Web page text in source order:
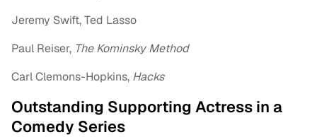
Jeremy Swift, Ted Lasso
Paul Reiser, The Kominsky Method
Carl Clemons-Hopkins, Hacks
Outstanding Supporting Actress in a
Comedy Series